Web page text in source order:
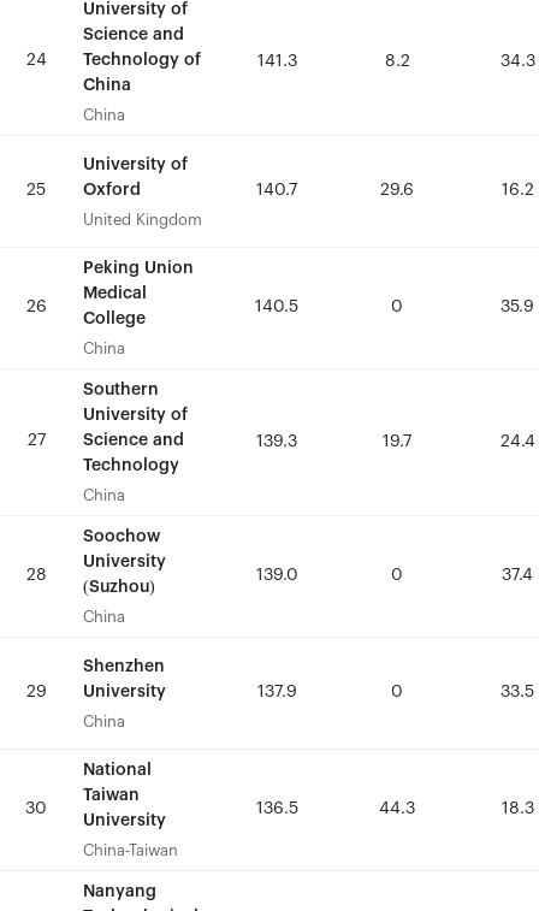
24
University of
Science and
Technology of
China
China
141.3 8.2 34.3
25
University of
Oxford
United Kingdom
140.7 29.6 16.2
26
Peking Union
Medical
College
China
140.5 0 35.9
27
Southern
University of
Science and
Technology
China
139.3 19.7 24.4
28
Soochow
University
(Suzhou)
China
139.0 0 37.4
29
Shenzhen
University
China
137.9 0 33.5
30
National
Taiwan
University
China-Taiwan
136.5 44.3 18.3
Nanyang
24
University of
Science and
Technology of
China
China
141.3 8.2 34.3
25
University of
Oxford
United Kingdom
140.7 29.6 16.2
26
Peking Union
Medical
College
China
140.5 0 35.9
27
Southern
University of
Science and
Technology
China
139.3 19.7 24.4
28
Soochow
University
(Suzhou)
China
139.0 0 37.4
29
Shenzhen
University
China
137.9 0 33.5
30
National
Taiwan
University
China-Taiwan
136.5 44.3 18.3
Nanyang